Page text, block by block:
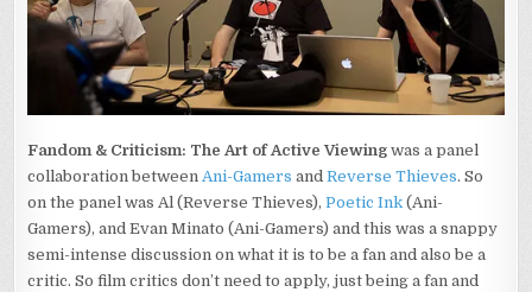
Fandom & Criticism: The Art of Active Viewingwas a panel
collaboration betweenAni-Gamers andReverse Thieves. So
on the panel was Al (Reverse Thieves),Poetic Ink (Ani-
Gamers), and Evan Minato (Ani-Gamers) and this was a snappy
semi-intense discussion on what it is to be a fan and also be a
critic. So film critics don’t need to apply, just being a fan and